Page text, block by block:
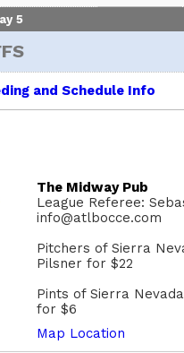
5
and Schedule Info
The Midway Pub
League Referee:
info@atlbocce.com
Pitchers of Sierra
Pilsner for $22
Pints of Sierra
for $6
Map Location